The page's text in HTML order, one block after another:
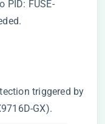
PID: FUSE-
triggered by
GX).